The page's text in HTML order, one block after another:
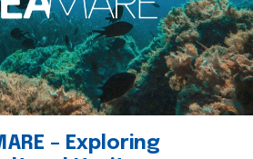
– Exploring